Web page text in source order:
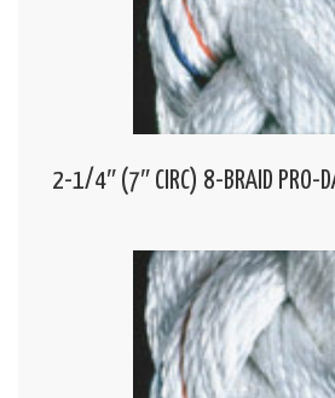
2-1/4″ (7″ CIRC) 8-BRAID PRO-